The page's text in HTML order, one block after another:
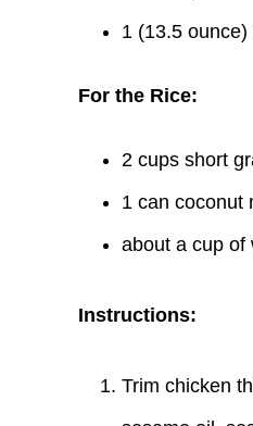
1 (13.5
For the Rice:
2 cups short
1 can coconut
about a cup of
Instructions:
Trim chicken